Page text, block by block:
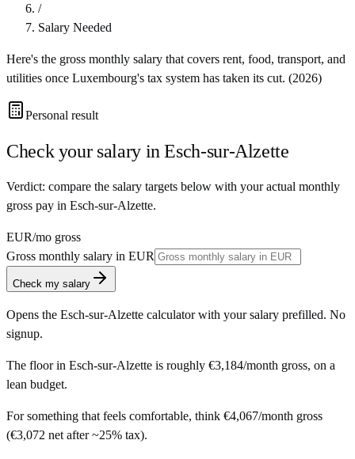
/
Salary Needed
Here's the gross monthly salary that covers rent, food, transport, and
utilities once Luxembourg's tax system has taken its cut. (2026)
Personal result
Check your salary inEsch-sur-Alzette
Verdict: compare the salary targets below with your actual monthly
gross pay in Esch-sur-Alzette.
EUR/mo gross
Gross monthly salary in EUR
Check my salary
Opens the Esch-sur-Alzette calculator with your salary prefilled. No
signup.
The floor in Esch-sur-Alzette is roughly €3,184/month gross, on a
lean budget.
For something that feels comfortable, think €4,067/month gross
(€3,072 net after ~25% tax).